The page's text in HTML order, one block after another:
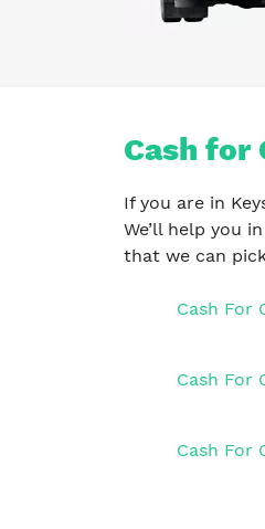
Cash for
If you are in
We’ll help you
that we can
Cash For
Cash For
Cash For